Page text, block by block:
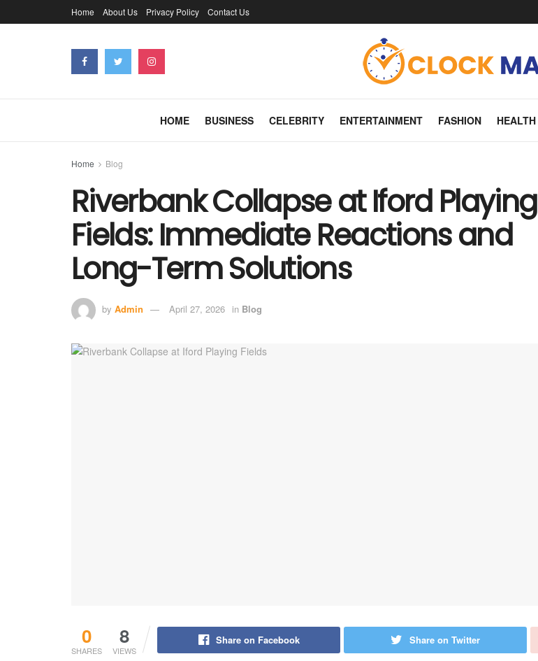
Home About Us Privacy Policy Contact Us
HOME BUSINESS CELEBRITY ENTERTAINMENT FASHION HEALTH
Home Blog
Riverbank Collapse at Iford Playing
Fields: Immediate Reactions and
Long-Term Solutions
by Admin April 27, 2026 in Blog
0
SHARES
8
VIEWS
Share on Facebook Share on Twitter